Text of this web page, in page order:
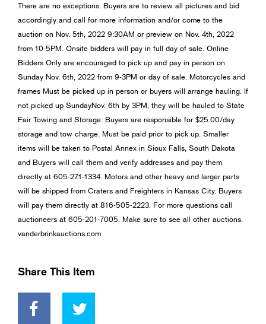
There are no exceptions. Buyers are to review all pictures and bid
accordingly and call for more information and/or come to the
auction on Nov. 5th, 2022 9:30AM or preview on Nov. 4th, 2022
from 10-5PM. Onsite bidders will pay in full day of sale. Online
Bidders Only are encouraged to pick up and pay in person on
Sunday Nov. 6th, 2022 from 9-3PM or day of sale. Motorcycles and
frames Must be picked up in person or buyers will arrange hauling. If
not picked up SundayNov. 6th by 3PM, they will be hauled to State
Fair Towing and Storage. Buyers are responsible for $25.00/day
storage and tow charge. Must be paid prior to pick up. Smaller
items will be taken to Postal Annex in Sioux Falls, South Dakota
and Buyers will call them and verify addresses and pay them
directly at 605-271-1334. Motors and other heavy and larger parts
will be shipped from Craters and Freighters in Kansas City. Buyers
will pay them directly at 816-505-2223. For more questions call
auctioneers at 605-201-7005. Make sure to see all other auctions.
vanderbrinkauctions.com
Share This Item